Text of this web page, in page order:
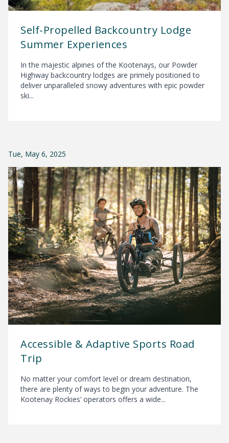
Self-Propelled Backcountry Lodge
Summer Experiences
In the majestic alpines of the Kootenays, our Powder
Highway backcountry lodges are primely positioned to
deliver unparalleled snowy adventures with epic powder
ski...
Tue, May 6, 2025
Accessible & Adaptive Sports Road
Trip
No matter your comfort level or dream destination,
there are plenty of ways to begin your adventure. The
Kootenay Rockies’ operators offers a wide...